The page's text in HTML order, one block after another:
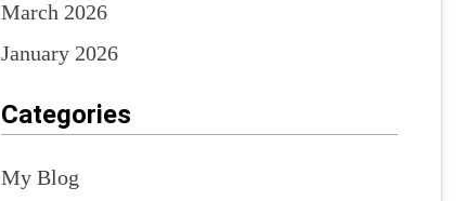
March 2026
January 2026
Categories
My Blog